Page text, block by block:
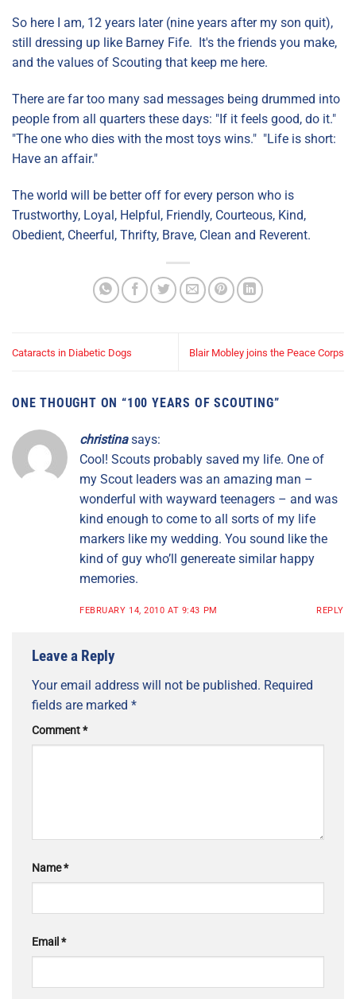
So here I am, 12 years later (nine years after my son quit),
still dressing up like Barney Fife. It's the friends you make,
and the values of Scouting that keep me here.
There are far too many sad messages being drummed into
people from all quarters these days: "If it feels good, do it."
"The one who dies with the most toys wins." "Life is short:
Have an affair."
The world will be better off for every person who is
Trustworthy, Loyal, Helpful, Friendly, Courteous, Kind,
Obedient, Cheerful, Thrifty, Brave, Clean and Reverent.
Cataracts in Diabetic Dogs Blair Mobley joins the Peace Corps
ONE THOUGHT ON “100 YEARS OF SCOUTING”
christina says:
Cool! Scouts probably saved my life. One of
my Scout leaders was an amazing man –
wonderful with wayward teenagers – and was
kind enough to come to all sorts of my life
markers like my wedding. You sound like the
kind of guy who’ll genereate similar happy
memories.
FEBRUARY 14, 2010 AT 9:43 PM REPLY
Leave a Reply
Your email address will not be published. Required
fields are marked *
Comment*
Name*
Email *